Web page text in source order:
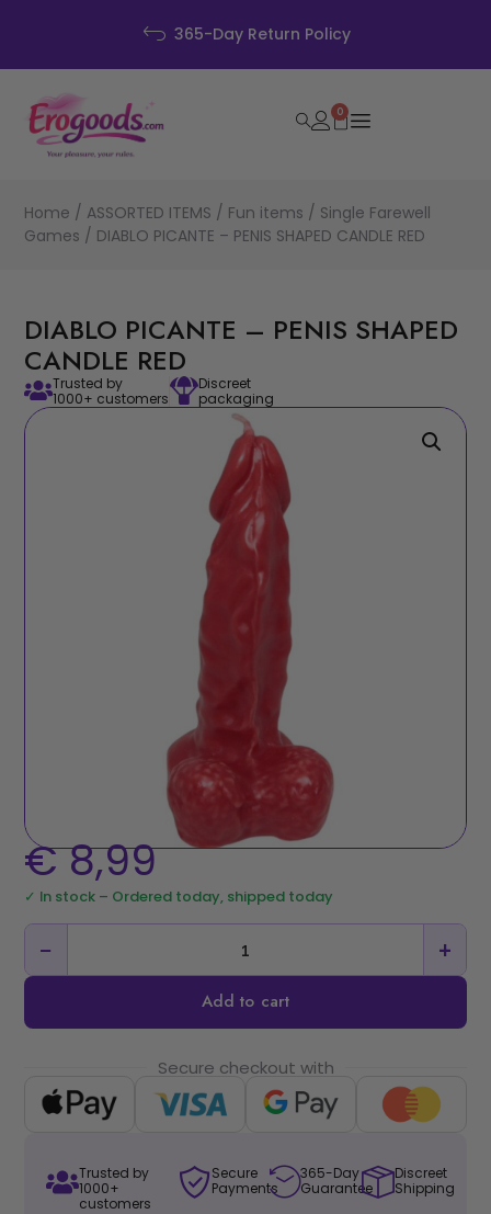
365-Day Return Policy
0
Home / ASSORTED ITEMS / Fun items / Single Farewell
Games / DIABLO PICANTE – PENIS SHAPED CANDLE RED
DIABLO PICANTE – PENIS SHAPED
CANDLE RED
Trusted by
1000+ customers
Discreet
packaging
€8,99
✓ In stock – Ordered today, shipped today
− +
Add to cart
Secure checkout with
Trusted by
1000+
customers
Secure
Payments
365-Day
Guarantee
Discreet
Shipping